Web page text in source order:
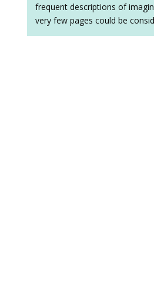
frequent descriptions of
very few pages could be